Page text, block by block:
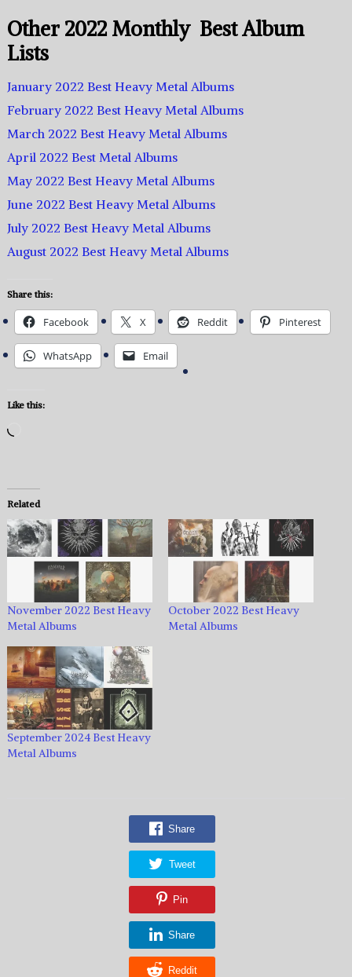
Other 2022 Monthly Best Album
Lists
January 2022 Best Heavy Metal Albums
February 2022 Best Heavy Metal Albums
March 2022 Best Heavy Metal Albums
April 2022 Best Metal Albums
May 2022 Best Heavy Metal Albums
June 2022 Best Heavy Metal Albums
July 2022 Best Heavy Metal Albums
August 2022 Best Heavy Metal Albums
Share this:
Facebook X Reddit Pinterest
WhatsApp Email
Like this:
Related
November 2022 Best Heavy
Metal Albums
October 2022 Best Heavy
Metal Albums
September 2024 Best Heavy
Metal Albums
Share
Tweet
Pin
Share
Reddit